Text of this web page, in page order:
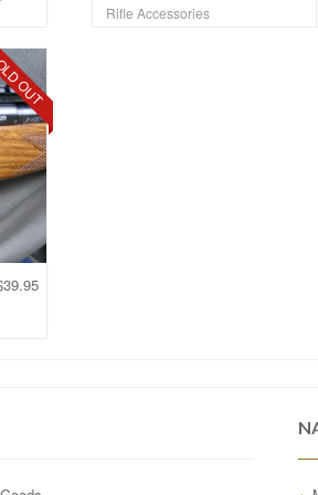
Rifle Accessories
OUT
39.95